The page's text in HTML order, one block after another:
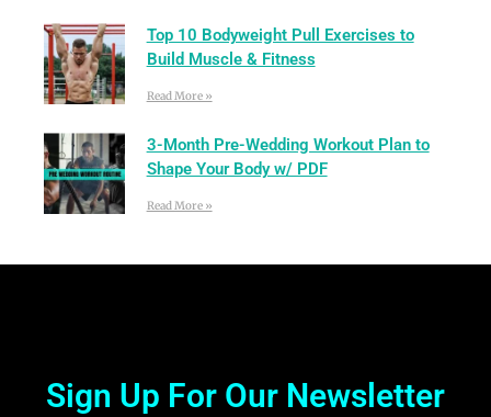
Top 10 Bodyweight Pull Exercises to
Build Muscle & Fitness
Read More »
3-Month Pre-Wedding Workout Plan to
Shape Your Body w/ PDF
Read More »
Sign Up For Our Newsletter